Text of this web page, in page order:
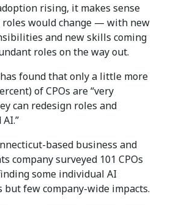
rising, it makes sense
would change — with new
and new skills coming
roles on the way out.
found that only a little more
of CPOs are “very
can redesign roles and
based business and
company surveyed 101 CPOs
some individual AI
few company-wide impacts.